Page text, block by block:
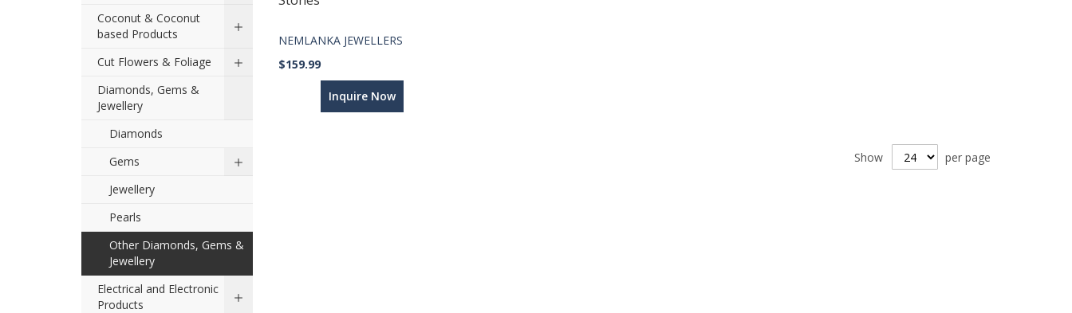
NEMLANKA JEWELLERS
$159.99
Inquire Now
Show per page
Coconut & Coconut
based Products
Cut Flowers & Foliage
Diamonds, Gems &
Jewellery
Diamonds
Gems
Jewellery
Pearls
Other Diamonds, Gems &
Jewellery
Electrical and Electronic
Products